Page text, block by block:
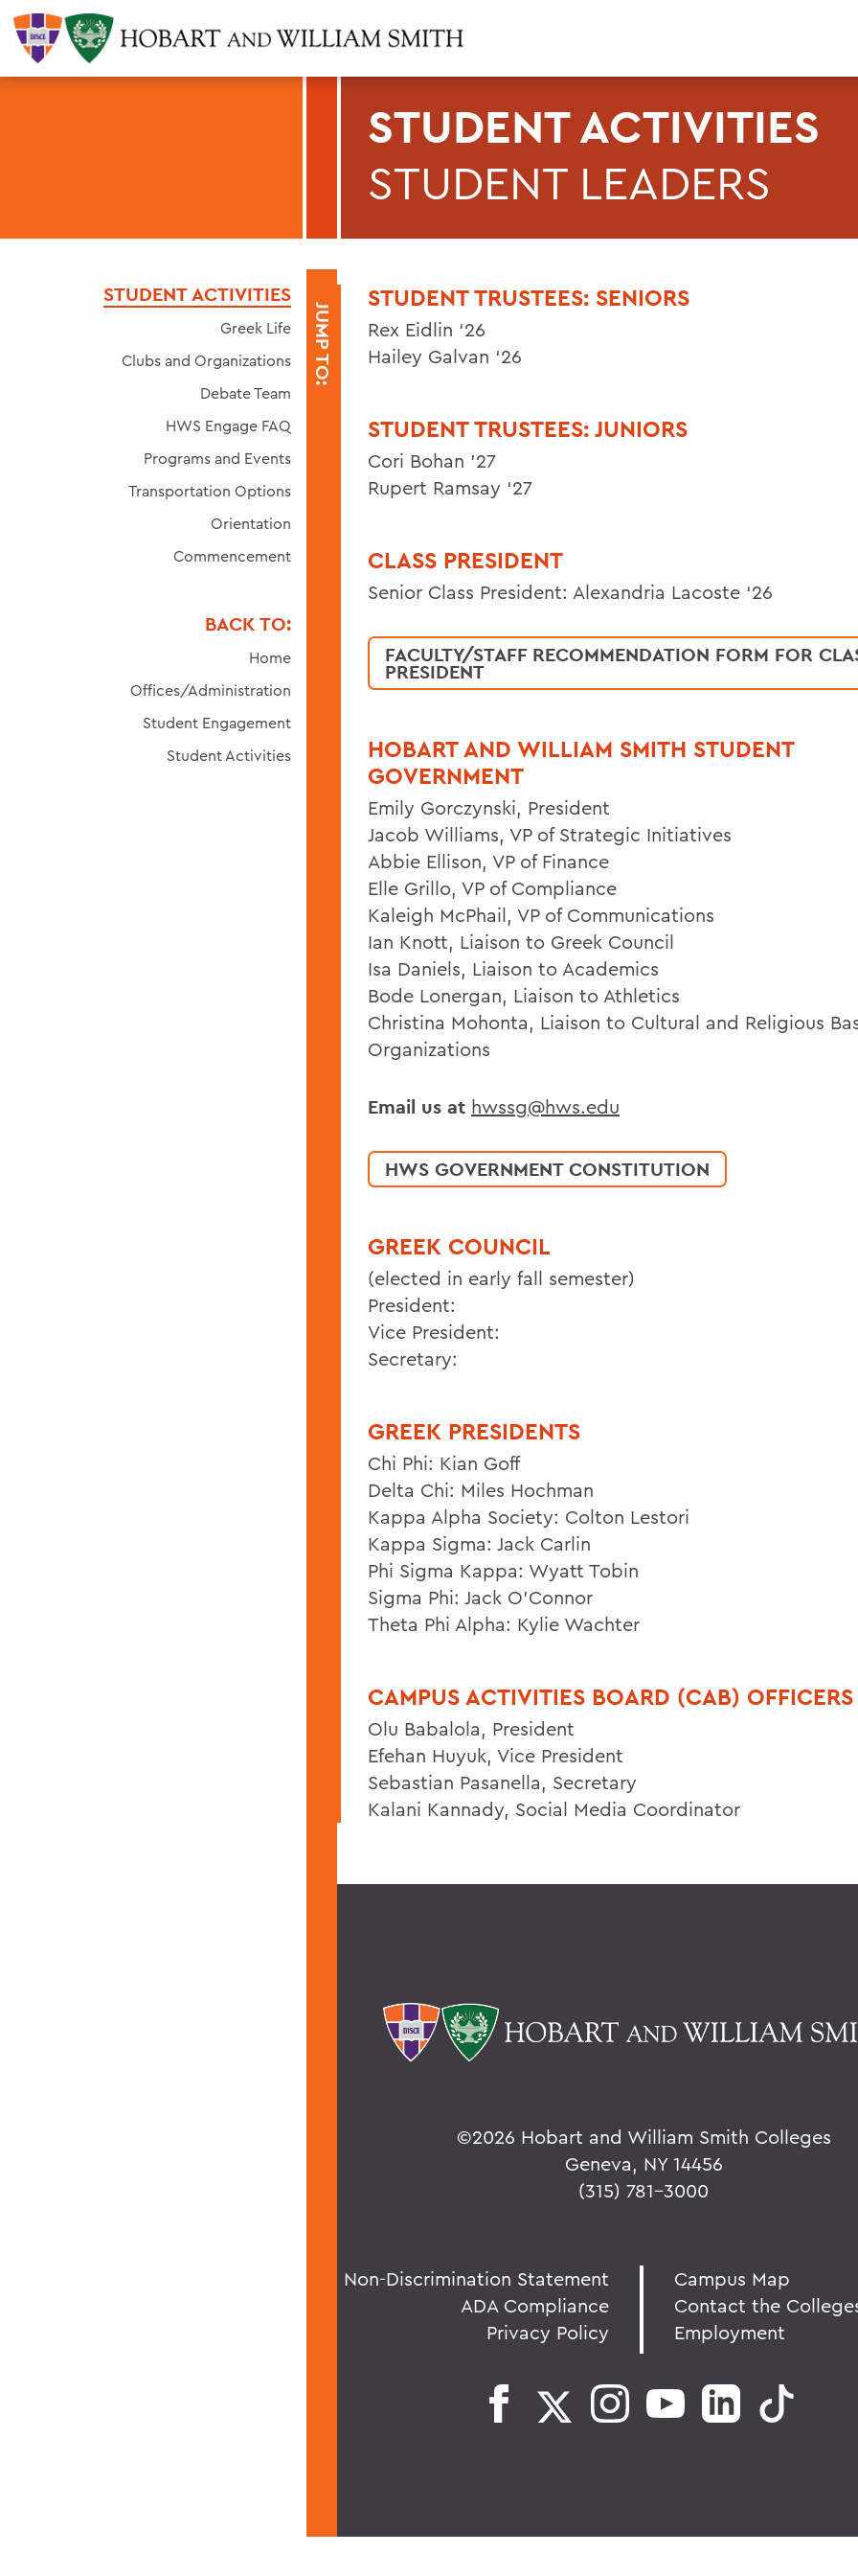
STUDENT ACTIVITIES
STUDENT LEADERS
JUMP TO:
STUDENT ACTIVITIES
Greek Life
Clubs and Organizations
Debate Team
HWS Engage FAQ
Programs and Events
Transportation Options
Orientation
Commencement
BACK TO:
Home
Offices/Administration
Student Engagement
Student Activities
STUDENT TRUSTEES: SENIORS
Rex Eidlin ‘26
Hailey Galvan ‘26
STUDENT TRUSTEES: JUNIORS
Cori Bohan ’27
Rupert Ramsay ‘27
CLASS PRESIDENT
Senior Class President: Alexandria Lacoste ‘26
FACULTY/STAFF RECOMMENDATION FORM FOR
PRESIDENT
HOBART AND WILLIAM SMITH STUDENT
GOVERNMENT
Emily Gorczynski, President
Jacob Williams, VP of Strategic Initiatives
Abbie Ellison, VP of Finance
Elle Grillo, VP of Compliance
Kaleigh McPhail, VP of Communications
Ian Knott, Liaison to Greek Council
Isa Daniels, Liaison to Academics
Bode Lonergan, Liaison to Athletics
Christina Mohonta, Liaison to Cultural and Religious
Organizations
Email us at hwssg@hws.edu
HWS GOVERNMENT CONSTITUTION
GREEK COUNCIL
(elected in early fall semester)
President:
Vice President:
Secretary:
GREEK PRESIDENTS
Chi Phi: Kian Goff
Delta Chi: Miles Hochman
Kappa Alpha Society: Colton Lestori
Kappa Sigma: Jack Carlin
Phi Sigma Kappa: Wyatt Tobin
Sigma Phi: Jack O’Connor
Theta Phi Alpha: Kylie Wachter
CAMPUS ACTIVITIES BOARD (CAB) OFFICERS
Olu Babalola, President
Efehan Huyuk, Vice President
Sebastian Pasanella, Secretary
Kalani Kannady, Social Media Coordinator
©2026 Hobart and William Smith Colleges
Geneva, NY 14456
(315) 781-3000
Non-Discrimination Statement
ADA Compliance
Privacy Policy
Campus Map
Contact the
Employment